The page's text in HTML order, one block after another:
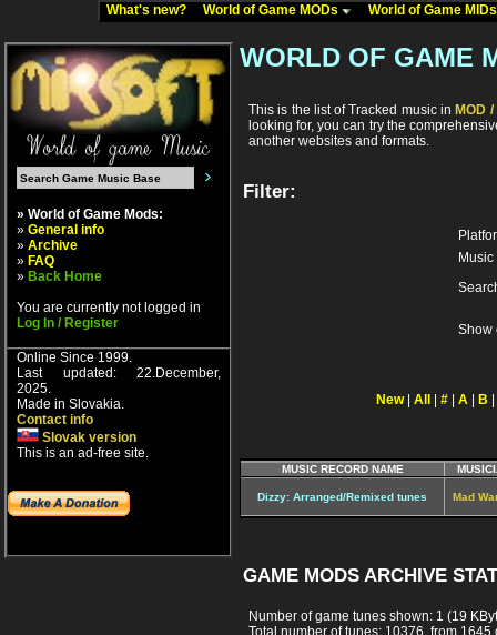
What's new? World of Game MODs World of Game
» World of Game Mods:
» General info
» Archive
» FAQ
» Back Home
You are currently not logged in
Log In / Register
Online Since 1999.
Last updated: 22.December,
2025.
Made in Slovakia.
Contact info
Slovak version
This is an ad-free site.
WORLD OF GAME
This is the list of Tracked music in MOD
looking for, you can try the
another websites and formats.
Filter:
Show
New| All # A B
MUSIC RECORD NAME
Dizzy: Arranged/Remixed tunes Mad
GAME MODS ARCHIVE
Number of game tunes shown: 1 (19
Total number of tunes: 10376, from